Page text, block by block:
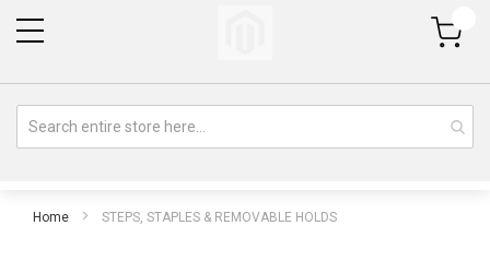
My Cart
Home STEPS, STAPLES & REMOVABLE HOLDS